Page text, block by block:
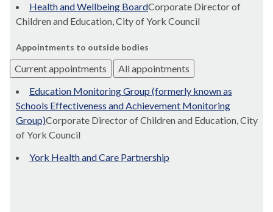
Health and Wellbeing BoardCorporate Director of
Children and Education, City of York Council
Appointments to outside bodies
Current appointments
All appointments
Education Monitoring Group (formerly known as
Schools Effectiveness and Achievement Monitoring
Group)Corporate Director of Children and Education, City
of York Council
York Health and Care Partnership